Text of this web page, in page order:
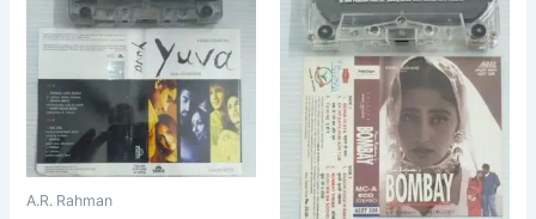
A.R. Rahman